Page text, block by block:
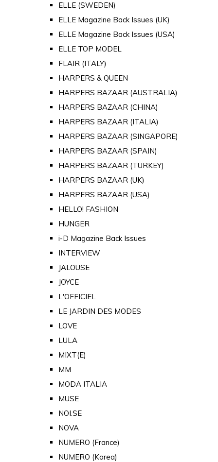
ELLE (SWEDEN)
ELLE Magazine Back Issues (UK)
ELLE Magazine Back Issues (USA)
ELLE TOP MODEL
FLAIR (ITALY)
HARPERS & QUEEN
HARPERS BAZAAR (AUSTRALIA)
HARPERS BAZAAR (CHINA)
HARPERS BAZAAR (ITALIA)
HARPERS BAZAAR (SINGAPORE)
HARPERS BAZAAR (SPAIN)
HARPERS BAZAAR (TURKEY)
HARPERS BAZAAR (UK)
HARPERS BAZAAR (USA)
HELLO! FASHION
HUNGER
i-D Magazine Back Issues
INTERVIEW
JALOUSE
JOYCE
L'OFFICIEL
LE JARDIN DES MODES
LOVE
LULA
MIXT(E)
MM
MODA ITALIA
MUSE
NOI.SE
NOVA
NUMERO (France)
NUMERO (Korea)